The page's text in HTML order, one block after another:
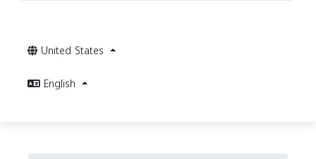
United States
English